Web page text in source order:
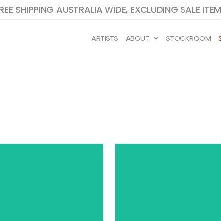
SHIPPING AUSTRALIA WIDE, EXCLUDING SALE
ARTISTS ABOUT STOCKROOM